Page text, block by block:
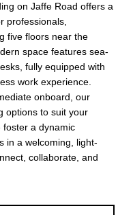
on Jaffe Road offers a
professionals,
five floors near the
space features sea-
fully equipped with
work experience.
onboard, our
options to suit your
foster a dynamic
in a welcoming, light-
collaborate, and